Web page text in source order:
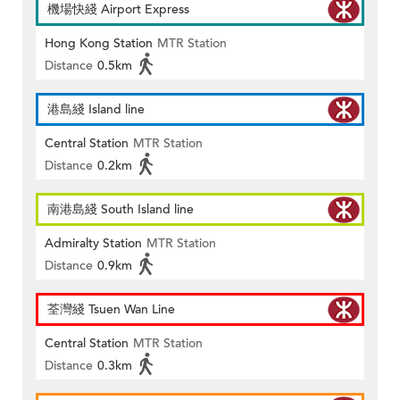
機場快綫 Airport Express
Hong Kong Station MTR Station
Distance 0.5km
港島綫 Island line
Central Station MTR Station
Distance 0.2km
南港島綫 South Island line
Admiralty Station MTR Station
Distance 0.9km
荃灣綫 Tsuen Wan Line
Central Station MTR Station
Distance 0.3km